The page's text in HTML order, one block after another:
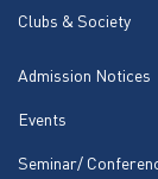
Clubs & Society
Admission Notices
Events
Seminar/